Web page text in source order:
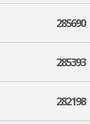
285690
285393
282198